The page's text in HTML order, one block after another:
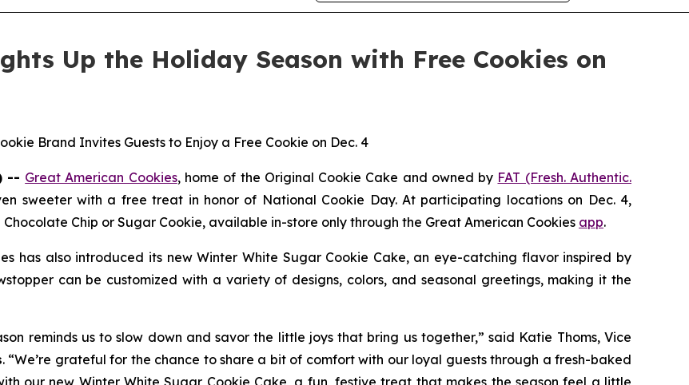
Up the Holiday Season with Free Cookies on
Brand Invites Guests to Enjoy a Free Cookie on Dec. 4
-- Great American Cookies, home of the Original Cookie Cake and owned by FAT (Fresh. Authentic.
sweeter with a free treat in honor of National Cookie Day. At participating locations on Dec. 4,
Chip or Sugar Cookie, available in-store only through the Great American Cookies app.
has also introduced its newWinter White Sugar Cookie Cake, an eye-catching flavor inspired by
can be customized with a variety of designs, colors, and seasonal greetings, making it the
reminds us to slow down and savor the little joys that bring us together,” said Katie Thoms, Vice
. “We’re grateful for the chance to share a bit of comfort with our loyal guests through a fresh-baked
our new Winter White Sugar Cookie Cake, a fun, festive treat that makes the season feel a little